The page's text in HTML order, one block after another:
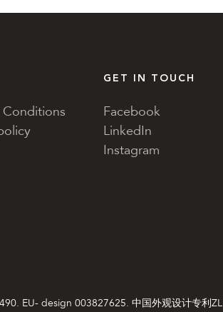
Conditions
GET IN TOUCH
Facebook
LinkedIn
Instagram
EU- design 003827625. 中国外观设计专利ZL